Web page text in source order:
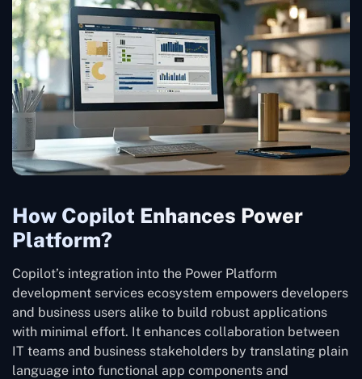
How Copilot Enhances Power
Platform?
Copilot’s integration into the Power Platform
development services ecosystem empowers developers
and business users alike to build robust applications
with minimal effort. It enhances collaboration between
IT teams and business stakeholders by translating plain
language into functional app components and